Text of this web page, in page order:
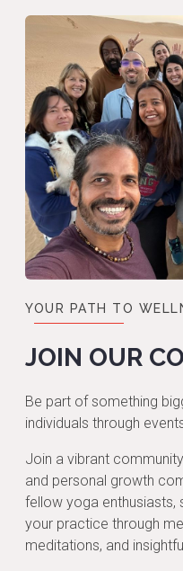
YOUR PATH TO
JOIN OUR
Be part of something
individuals through
Join a vibrant
and personal growth
fellow yoga enthusiasts,
your practice through
meditations, and